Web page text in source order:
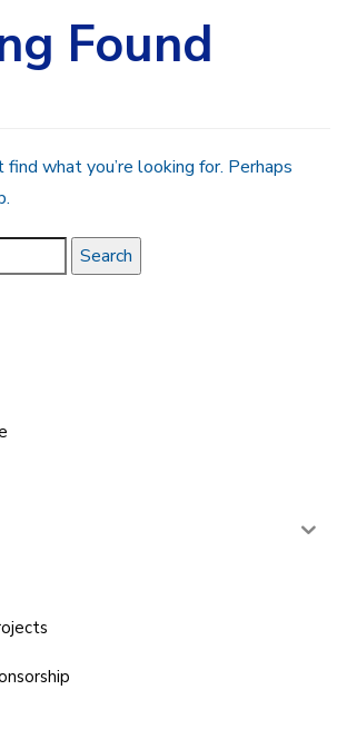
Found
find what you’re looking for. Perhaps